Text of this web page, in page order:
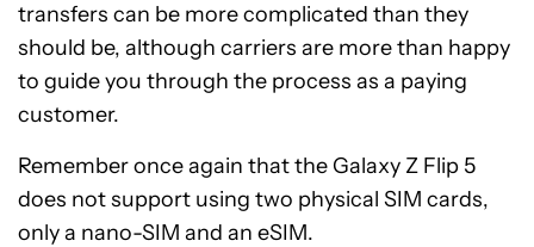
transfers can be more complicated than they
should be, although carriers are more than happy
to guide you through the process as a paying
customer.
Remember once again that the Galaxy Z Flip 5
does not support using two physical SIM cards,
only a nano-SIM and an eSIM.
Samsung
Galaxy
Z